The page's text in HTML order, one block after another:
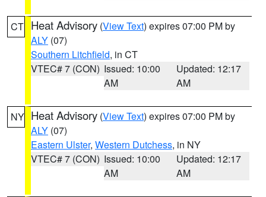
CT Heat Advisory (View Text) expires 07:00 PM by
ALY (07)
Southern Litchfield, in CT
VTEC# 7 (CON) Issued: 10:00
AM
Updated: 12:17
AM
NY Heat Advisory (View Text) expires 07:00 PM by
ALY (07)
Eastern Ulster, Western Dutchess, in NY
VTEC# 7 (CON) Issued: 10:00
AM
Updated: 12:17
AM